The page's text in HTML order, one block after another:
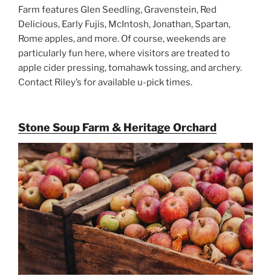
Farm features Glen Seedling, Gravenstein, Red
Delicious, Early Fujis, McIntosh, Jonathan, Spartan,
Rome apples, and more. Of course, weekends are
particularly fun here, where visitors are treated to
apple cider pressing, tomahawk tossing, and archery.
Contact Riley’s for available u-pick times.
Stone Soup Farm & Heritage Orchard